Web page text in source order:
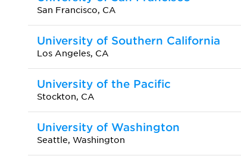
San Francisco, CA
University of Southern California
Los Angeles, CA
University of the Pacific
Stockton, CA
University of Washington
Seattle, Washington